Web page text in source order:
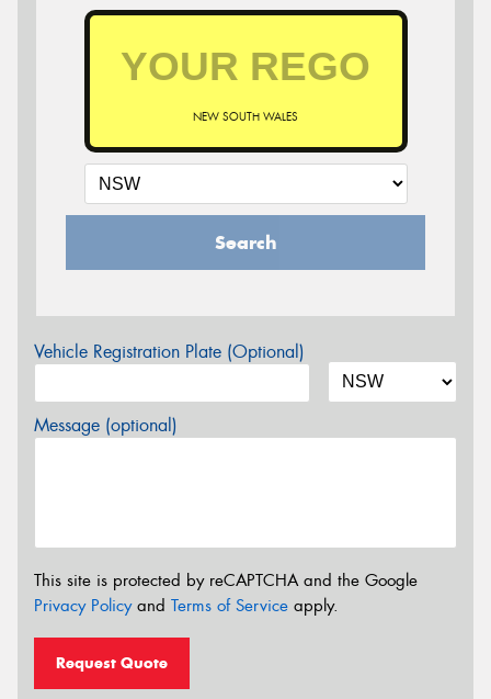
NEW SOUTH WALES
Search
Vehicle Registration Plate (Optional)
Message (optional)
This site is protected by reCAPTCHA and the Google
Privacy Policyand Terms of Service apply.
Request Quote